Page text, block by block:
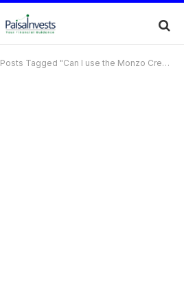
Posts Tagged "Can I use the Monzo Credit Card to pay for subscriptions?"